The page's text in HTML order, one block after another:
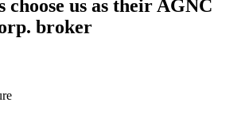
choose us as their AGNC
broker